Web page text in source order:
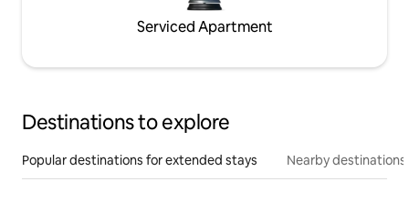
Serviced Apartment
Destinations to explore
Popular destinations for extended stays Nearby destinations